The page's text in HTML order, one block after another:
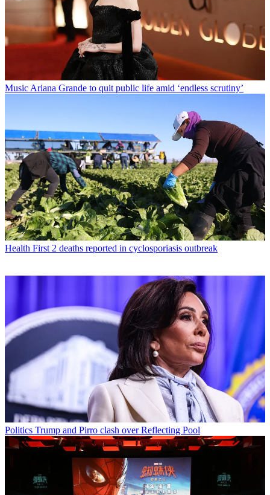
Music Ariana Grande to quit public life amid ‘endless scrutiny’
Health First 2 deaths reported in cyclosporiasis outbreak
Politics Trump and Pirro clash over Reflecting Pool